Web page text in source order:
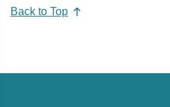
Back to Top